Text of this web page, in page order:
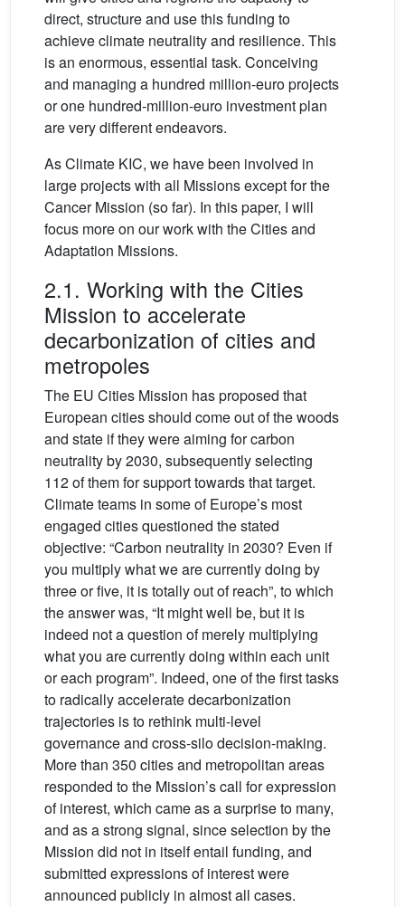
direct, structure and use this funding to
achieve climate neutrality and resilience. This
is an enormous, essential task. Conceiving
and managing a hundred million-euro projects
or one hundred-million-euro investment plan
are very different endeavors.
As Climate KIC, we have been involved in
large projects with all Missions except for the
Cancer Mission (so far). In this paper, I will
focus more on our work with the Cities and
Adaptation Missions.
2.1. Working with the Cities
Mission to accelerate
decarbonization of cities and
metropoles
The EU Cities Mission has proposed that
European cities should come out of the woods
and state if they were aiming for carbon
neutrality by 2030, subsequently selecting
112 of them for support towards that target.
Climate teams in some of Europe’s most
engaged cities questioned the stated
objective: “Carbon neutrality in 2030? Even if
you multiply what we are currently doing by
three or five, it is totally out of reach”, to which
the answer was, “It might well be, but it is
indeed not a question of merely multiplying
what you are currently doing within each unit
or each program”. Indeed, one of the first tasks
to radically accelerate decarbonization
trajectories is to rethink multi-level
governance and cross-silo decision-making.
More than 350 cities and metropolitan areas
responded to the Mission’s call for expression
of interest, which came as a surprise to many,
and as a strong signal, since selection by the
Mission did not in itself entail funding, and
submitted expressions of interest were
announced publicly in almost all cases.